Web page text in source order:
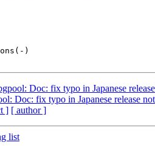
)
Doc: fix typo in Japanese
Doc: fix typo in Japanese release
] [ author ]
list